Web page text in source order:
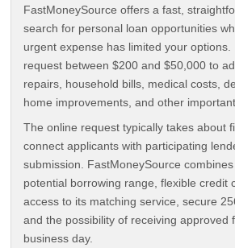
FastMoneySource offers a fast,
search for personal loan opportunities
urgent expense has limited your options.
request between $200 and $50,000 to
repairs, household bills, medical costs,
home improvements, and other
The online request typically takes about
connect applicants with participating
submission. FastMoneySource
potential borrowing range, flexible credit
access to its matching service, secure
and the possibility of receiving approved
business day.